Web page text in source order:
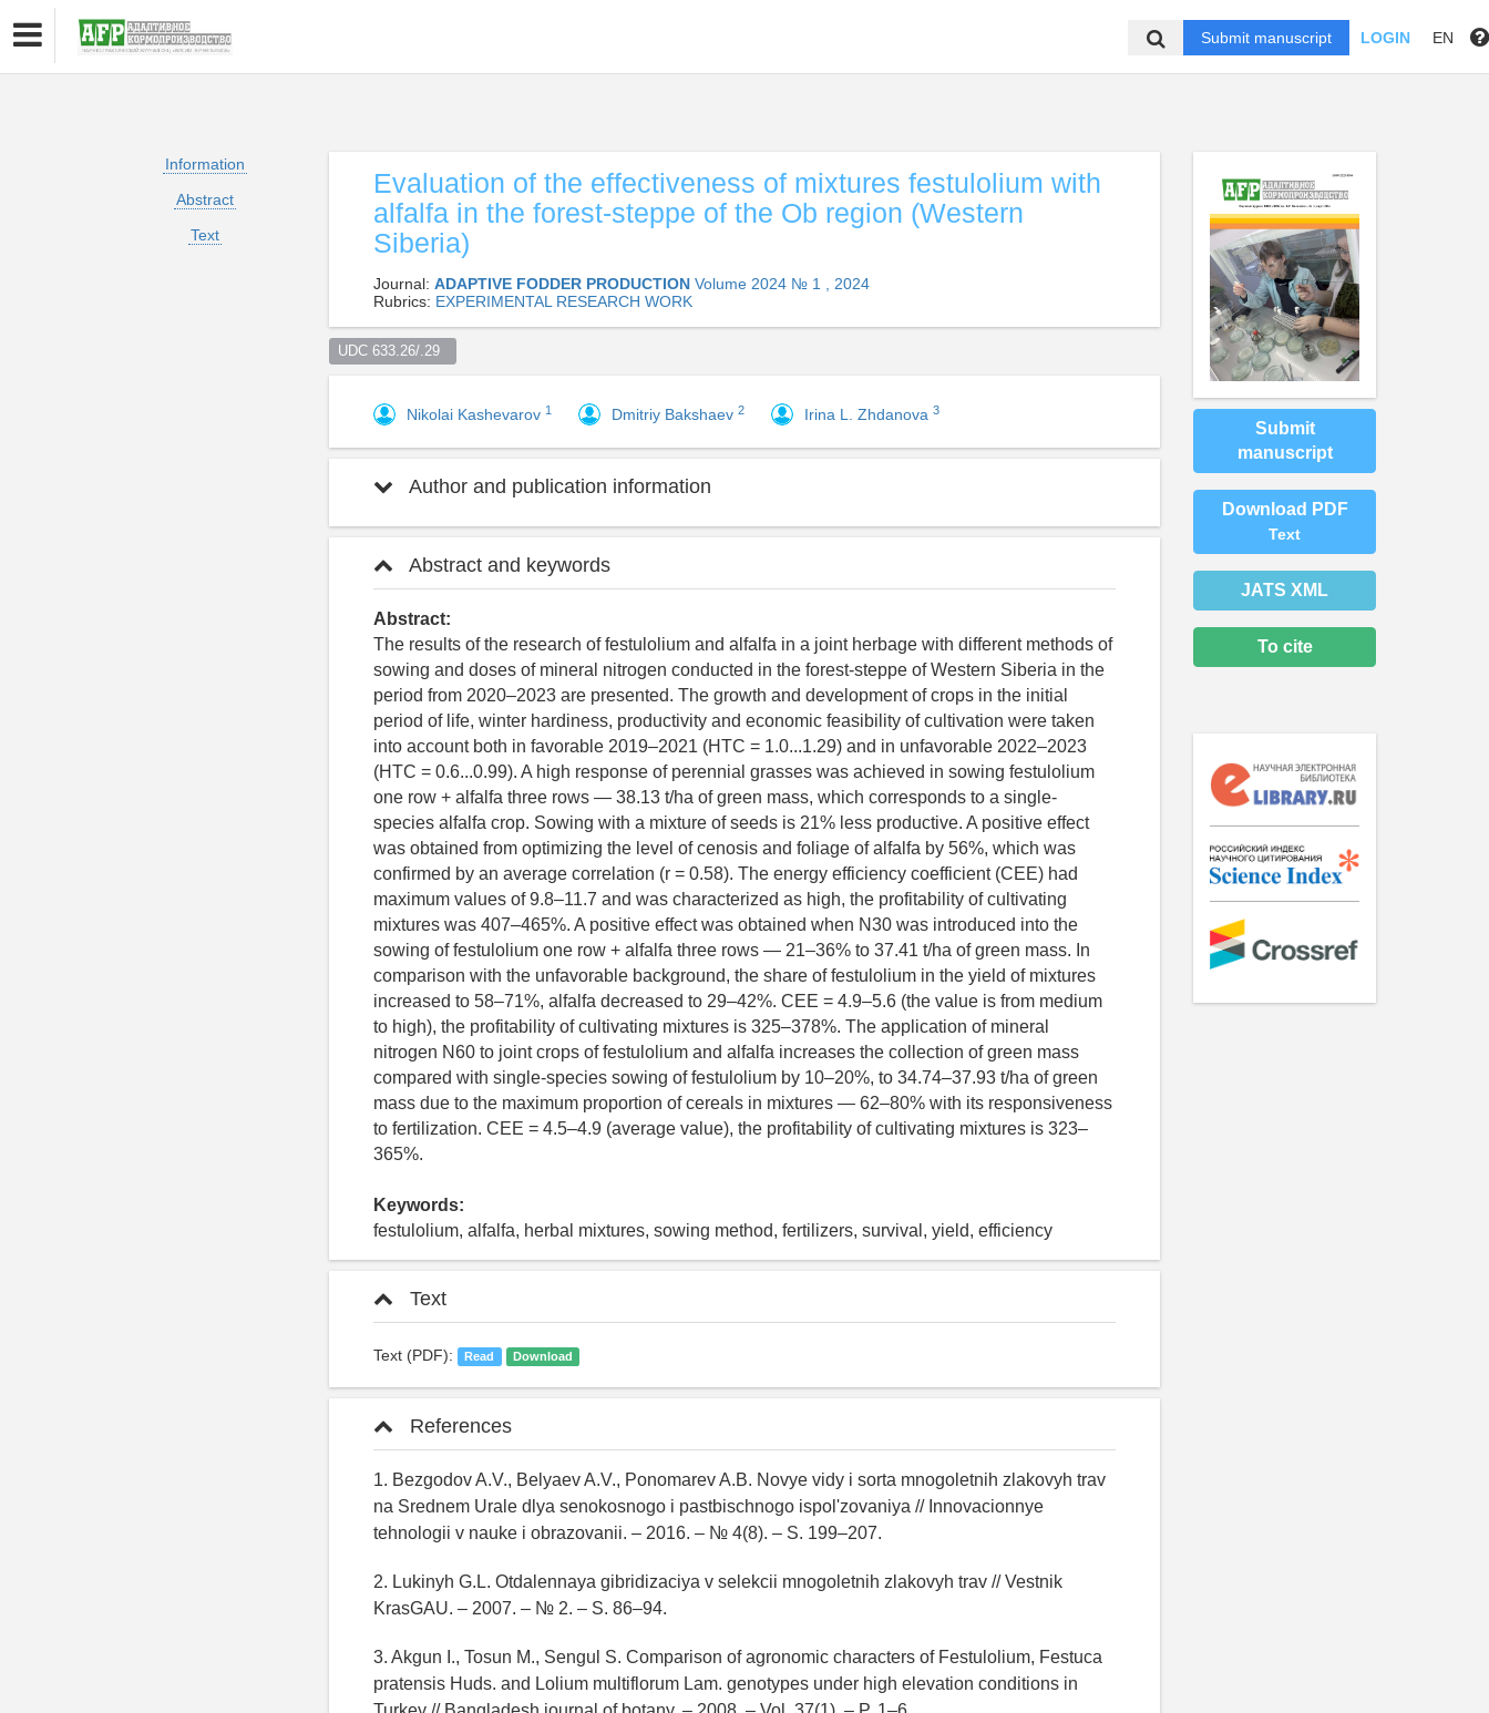
Submit manuscript LOGIN EN
Information
Abstract
Text
Evaluation of the effectiveness of mixtures festulolium with
alfalfa in the forest-steppe of the Ob region (Western
Siberia)
Journal: ADAPTIVE FODDER PRODUCTION Volume 2024 № 1 , 2024
Rubrics: EXPERIMENTAL RESEARCH WORK
UDC 633.26/.29
Nikolai Kashevarov 1 Dmitriy Bakshaev 2 Irina L. Zhdanova 3
Author and publication information
Abstract and keywords
Abstract:
The results of the research of festulolium and alfalfa in a joint herbage with different methods of
sowing and doses of mineral nitrogen conducted in the forest-steppe of Western Siberia in the
period from 2020–2023 are presented. The growth and development of crops in the initial
period of life, winter hardiness, productivity and economic feasibility of cultivation were taken
into account both in favorable 2019–2021 (HTC = 1.0...1.29) and in unfavorable 2022–2023
(HTC = 0.6...0.99). A high response of perennial grasses was achieved in sowing festulolium
one row + alfalfa three rows — 38.13 t/ha of green mass, which corresponds to a single-
species alfalfa crop. Sowing with a mixture of seeds is 21% less productive. A positive effect
was obtained from optimizing the level of cenosis and foliage of alfalfa by 56%, which was
confirmed by an average correlation (r = 0.58). The energy efficiency coefficient (CEE) had
maximum values of 9.8–11.7 and was characterized as high, the profitability of cultivating
mixtures was 407–465%. A positive effect was obtained when N30 was introduced into the
sowing of festulolium one row + alfalfa three rows — 21–36% to 37.41 t/ha of green mass. In
comparison with the unfavorable background, the share of festulolium in the yield of mixtures
increased to 58–71%, alfalfa decreased to 29–42%. CEE = 4.9–5.6 (the value is from medium
to high), the profitability of cultivating mixtures is 325–378%. The application of mineral
nitrogen N60 to joint crops of festulolium and alfalfa increases the collection of green mass
compared with single-species sowing of festulolium by 10–20%, to 34.74–37.93 t/ha of green
mass due to the maximum proportion of cereals in mixtures — 62–80% with its responsiveness
to fertilization. CEE = 4.5–4.9 (average value), the profitability of cultivating mixtures is 323–
365%.
Keywords:
festulolium, alfalfa, herbal mixtures, sowing method, fertilizers, survival, yield, efficiency
Text
Text (PDF): Read Download
References
1. Bezgodov A.V., Belyaev A.V., Ponomarev A.B. Novye vidy i sorta mnogoletnih zlakovyh trav
na Srednem Urale dlya senokosnogo i pastbischnogo ispol'zovaniya // Innovacionnye
tehnologii v nauke i obrazovanii. – 2016. – № 4(8). – S. 199–207.
2. Lukinyh G.L. Otdalennaya gibridizaciya v selekcii mnogoletnih zlakovyh trav // Vestnik
KrasGAU. – 2007. – № 2. – S. 86–94.
3. Akgun I., Tosun M., Sengul S. Comparison of agronomic characters of Festulolium, Festuca
pratensis Huds. and Lolium multiflorum Lam. genotypes under high elevation conditions in
Submit
manuscript
Download PDF
Text
JATS XML
To cite